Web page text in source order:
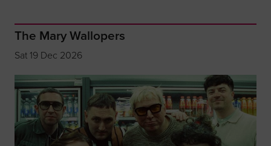
The Mary Wallopers
Sat 19 Dec 2026